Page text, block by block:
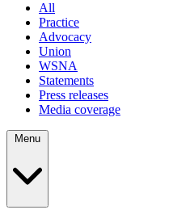
All
Practice
Advocacy
Union
WSNA
Statements
Press releases
Media coverage